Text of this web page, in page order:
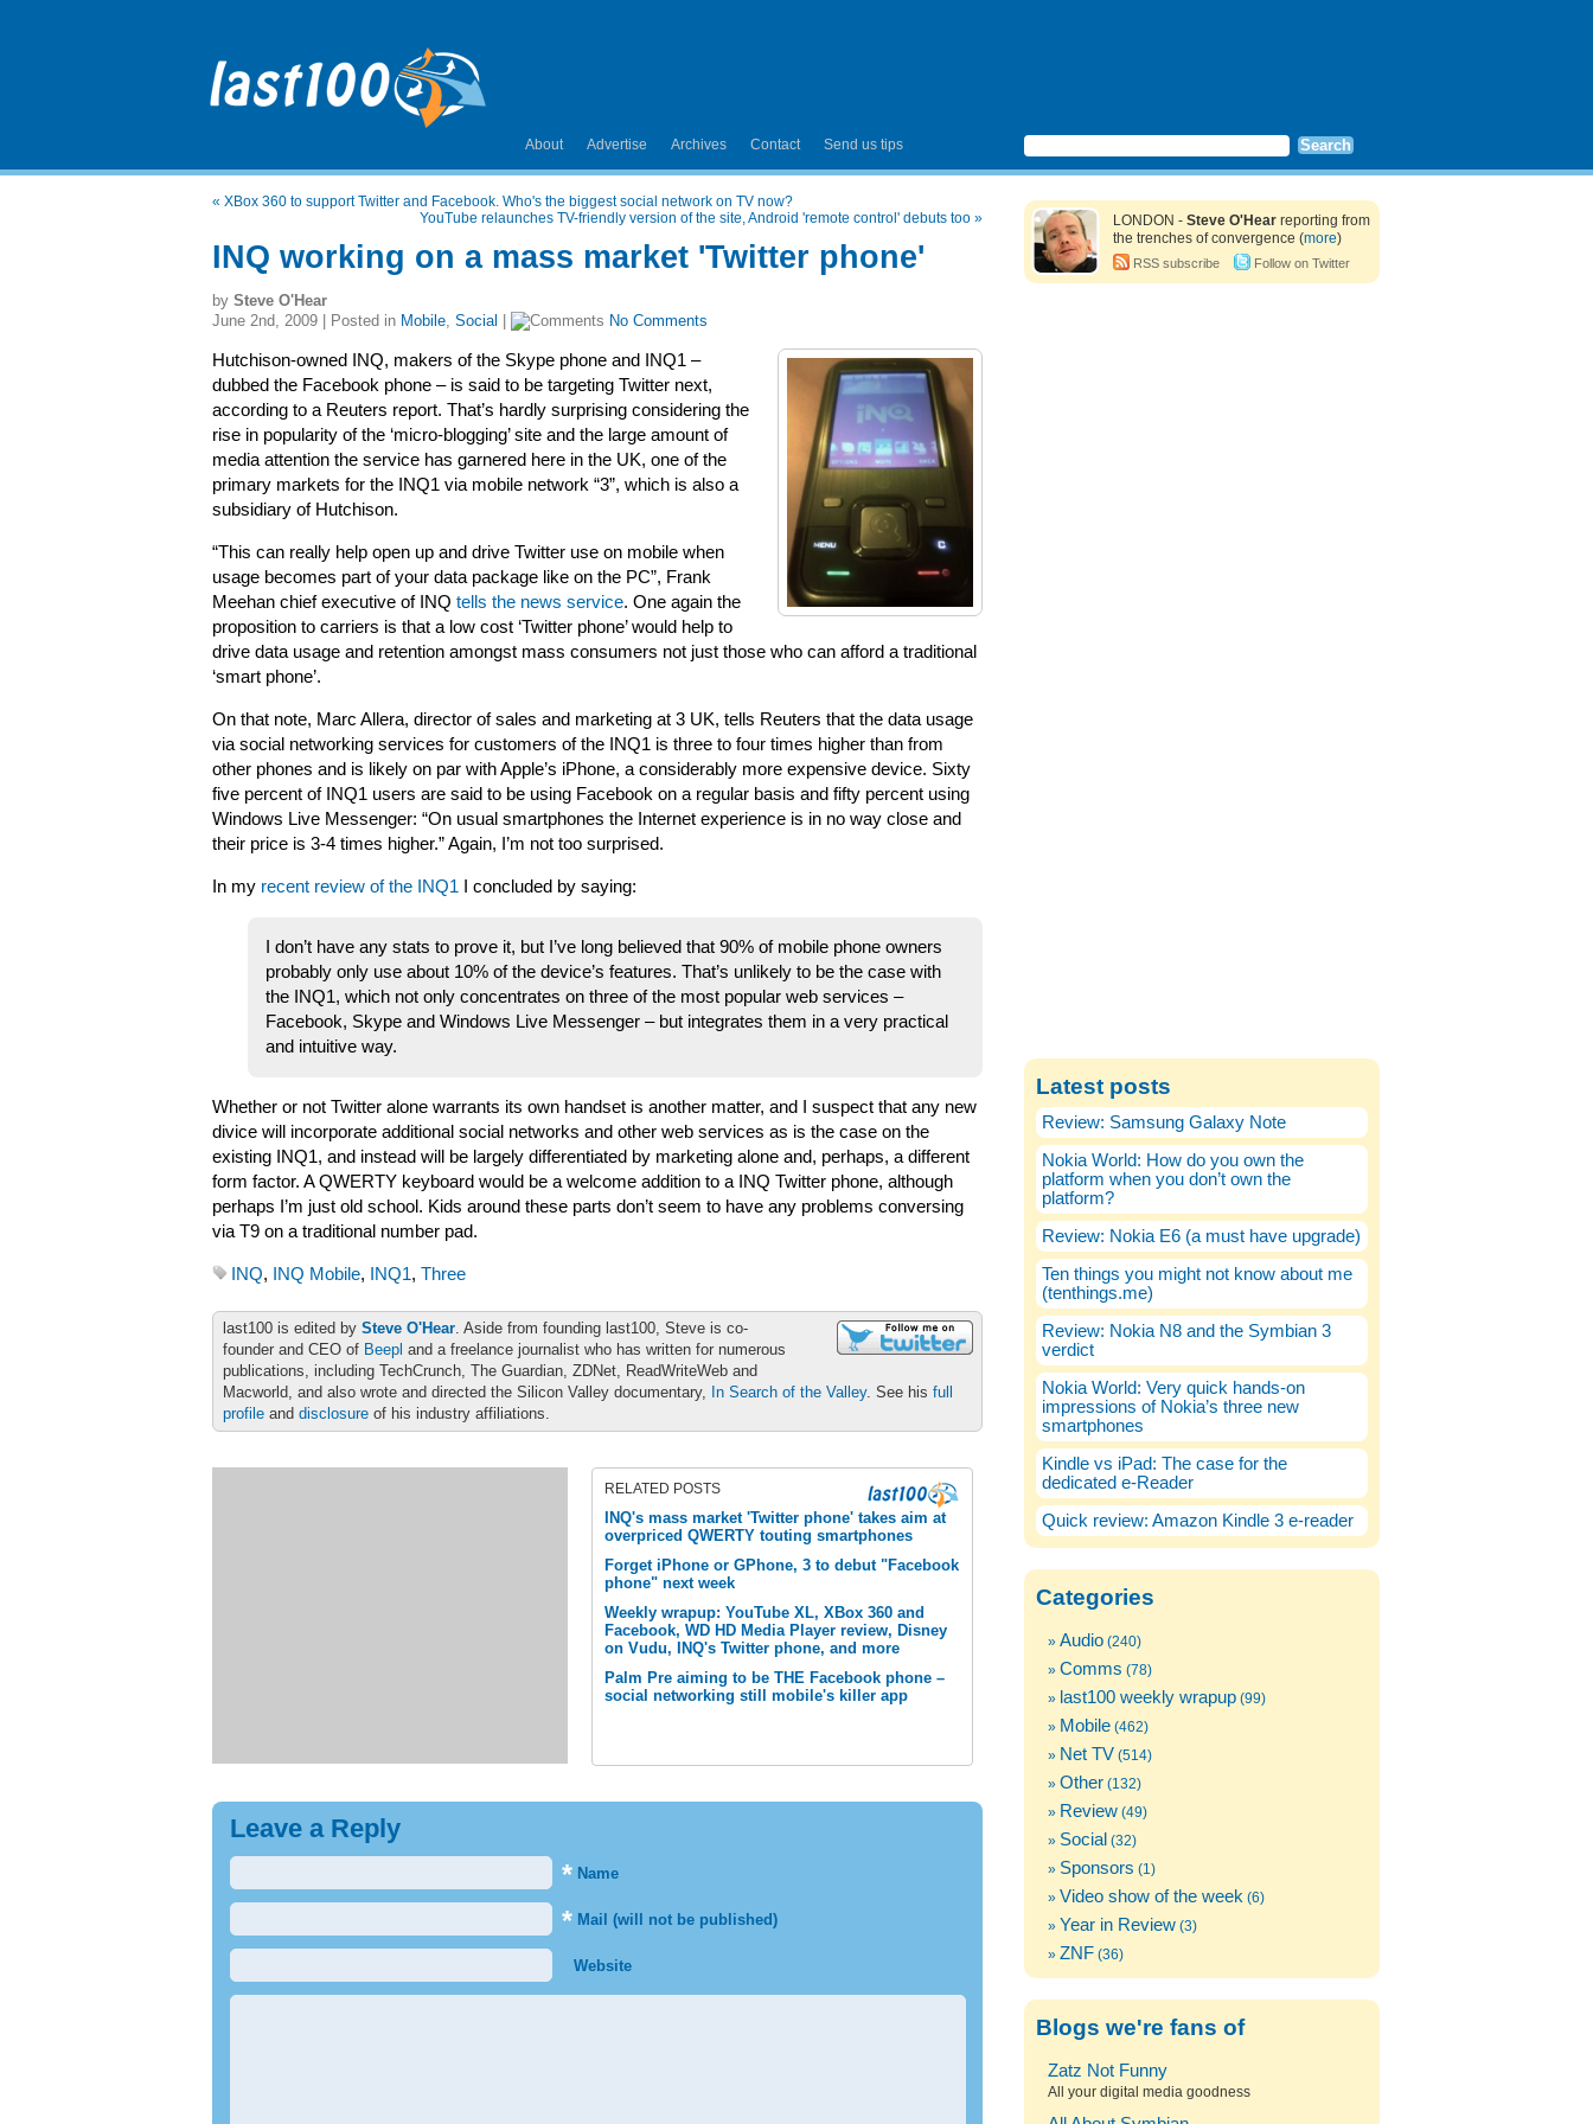
About Advertise Archives Contact Send us tips
« XBox 360 to support Twitter and Facebook. Who's the biggest social network on TV now?
YouTube relaunches TV-friendly version of the site, Android 'remote control' debuts too »
INQ working on a mass market 'Twitter phone'
by Steve O'Hear
June 2nd, 2009 | Posted in Mobile, Social No Comments
Hutchison-owned INQ, makers of the Skype phone and INQ1 –
dubbed the Facebook phone – is said to be targeting Twitter next,
according to a Reuters report. That’s hardly surprising considering the
rise in popularity of the ‘micro-blogging’ site and the large amount of
media attention the service has garnered here in the UK, one of the
primary markets for the INQ1 via mobile network “3”, which is also a
subsidiary of Hutchison.
“This can really help open up and drive Twitter use on mobile when
usage becomes part of your data package like on the PC”, Frank
Meehan chief executive of INQ tells the news service. One again the
proposition to carriers is that a low cost ‘Twitter phone’ would help to
drive data usage and retention amongst mass consumers not just those who can afford a traditional
‘smart phone’.
On that note, Marc Allera, director of sales and marketing at 3 UK, tells Reuters that the data usage
via social networking services for customers of the INQ1 is three to four times higher than from
other phones and is likely on par with Apple’s iPhone, a considerably more expensive device. Sixty
five percent of INQ1 users are said to be using Facebook on a regular basis and fifty percent using
Windows Live Messenger: “On usual smartphones the Internet experience is in no way close and
their price is 3-4 times higher.” Again, I’m not too surprised.
In my recent review of the INQ1 I concluded by saying:
I don’t have any stats to prove it, but I’ve long believed that 90% of mobile phone owners
probably only use about 10% of the device’s features. That’s unlikely to be the case with
the INQ1, which not only concentrates on three of the most popular web services –
Facebook, Skype and Windows Live Messenger – but integrates them in a very practical
and intuitive way.
Whether or not Twitter alone warrants its own handset is another matter, and I suspect that any new
divice will incorporate additional social networks and other web services as is the case on the
existing INQ1, and instead will be largely differentiated by marketing alone and, perhaps, a different
form factor. A QWERTY keyboard would be a welcome addition to a INQ Twitter phone, although
perhaps I’m just old school. Kids around these parts don’t seem to have any problems conversing
via T9 on a traditional number pad.
INQ, INQ Mobile, INQ1, Three
last100 is edited by Steve O'Hear. Aside from founding last100, Steve is co-
founder and CEO of Beepl and a freelance journalist who has written for numerous
publications, including TechCrunch, The Guardian, ZDNet, ReadWriteWeb and
Macworld, and also wrote and directed the Silicon Valley documentary, In Search of the Valley. See his full
profile and disclosure of his industry affiliations.
RELATED POSTS
INQ's mass market 'Twitter phone' takes aim at
overpriced QWERTY touting smartphones
Forget iPhone or GPhone, 3 to debut "Facebook
phone" next week
Weekly wrapup: YouTube XL, XBox 360 and
Facebook, WD HD Media Player review, Disney
on Vudu, INQ's Twitter phone, and more
Palm Pre aiming to be THE Facebook phone –
social networking still mobile's killer app
Leave a Reply
* Name
* Mail (will not be published)
Website
LONDON - Steve O'Hear reporting from
the trenches of convergence (more)
RSS subscribe Follow on Twitter
Latest posts
Review: Samsung Galaxy Note
Nokia World: How do you own the
platform when you don’t own the
platform?
Review: Nokia E6 (a must have upgrade)
Ten things you might not know about me
(tenthings.me)
Review: Nokia N8 and the Symbian 3
verdict
Nokia World: Very quick hands-on
impressions of Nokia’s three new
smartphones
Kindle vs iPad: The case for the
dedicated e-Reader
Quick review: Amazon Kindle 3 e-reader
Categories
Audio (240)
Comms (78)
last100 weekly wrapup (99)
Mobile (462)
Net TV (514)
Other (132)
Review (49)
Social (32)
Sponsors (1)
Video show of the week (6)
Year in Review (3)
ZNF (36)
Blogs we're fans of
Zatz Not Funny
All your digital media goodness